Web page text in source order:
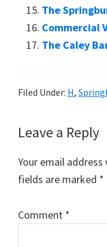
The
Commercial
The Caley
Filed Under: H,
Reader
Interactions
Leave a Reply
Your email
fields are marked *
Comment *